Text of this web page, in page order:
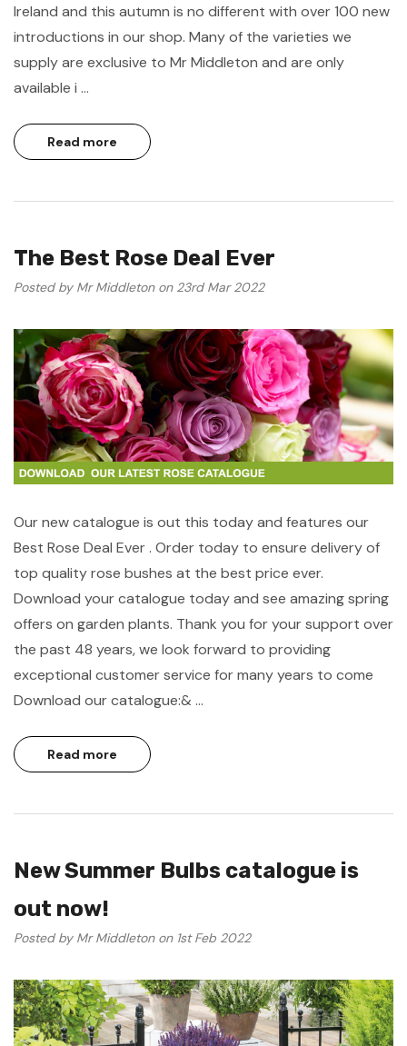
Ireland and this autumn is no different with over 100 new
introductions in our shop. Many of the varieties we
supply are exclusive to Mr Middleton and are only
available i …
Read more
The Best Rose Deal Ever
Posted by Mr Middleton on 23rd Mar 2022
Our new catalogue is out this today and features our
Best Rose Deal Ever . Order today to ensure delivery of
top quality rose bushes at the best price ever.
Download your catalogue today and see amazing spring
offers on garden plants. Thank you for your support over
the past 48 years, we look forward to providing
exceptional customer service for many years to come
Download our catalogue:& …
Read more
New Summer Bulbs catalogue is
out now!
Posted by Mr Middleton on 1st Feb 2022